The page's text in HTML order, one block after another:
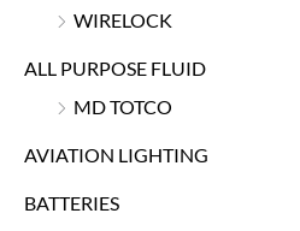
WIRELOCK
ALL PURPOSE FLUID
MD TOTCO
AVIATION LIGHTING
BATTERIES